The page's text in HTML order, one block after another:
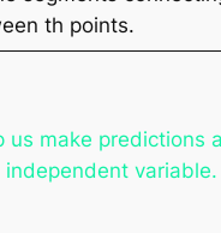
th points.
make